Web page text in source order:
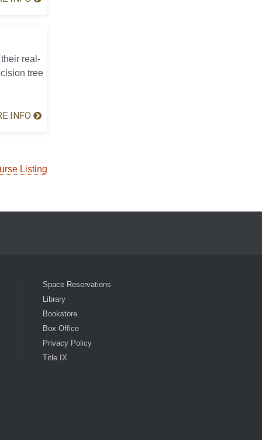
real-
tree
INFO
Listing
Media List
Space Reservations
Library
Bookstore
Box Office
Privacy Policy
Title IX